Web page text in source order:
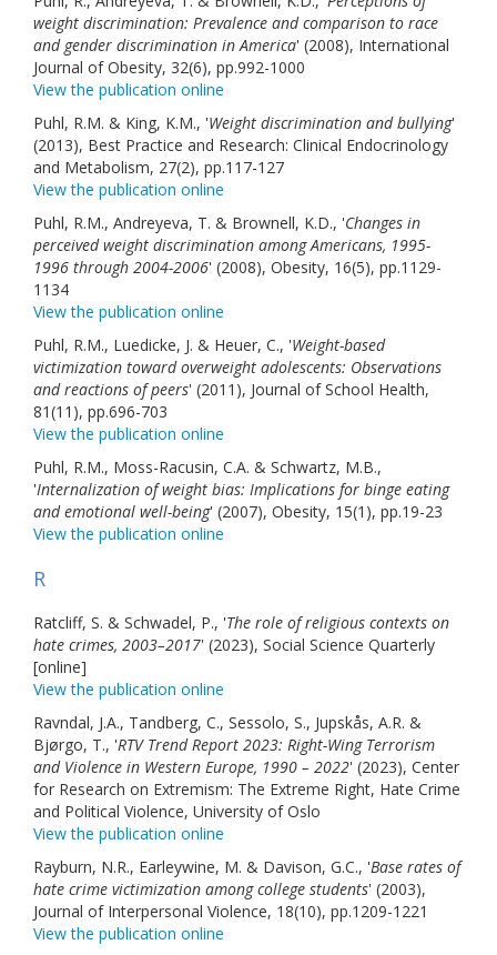
weight discrimination: Prevalence and comparison to race
and gender discrimination in America' (2008), International
Journal of Obesity, 32(6), pp.992-1000
View the publication online
Puhl, R.M. & King, K.M., 'Weight discrimination and bullying'
(2013), Best Practice and Research: Clinical Endocrinology
and Metabolism, 27(2), pp.117-127
View the publication online
Puhl, R.M., Andreyeva, T. & Brownell, K.D., 'Changes in
perceived weight discrimination among Americans, 1995-
1996 through 2004-2006' (2008), Obesity, 16(5), pp.1129-
1134
View the publication online
Puhl, R.M., Luedicke, J. & Heuer, C., 'Weight-based
victimization toward overweight adolescents: Observations
and reactions of peers' (2011), Journal of School Health,
81(11), pp.696-703
View the publication online
Puhl, R.M., Moss-Racusin, C.A. & Schwartz, M.B.,
'Internalization of weight bias: Implications for binge eating
and emotional well-being' (2007), Obesity, 15(1), pp.19-23
View the publication online
R
Ratcliff, S. & Schwadel, P., 'The role of religious contexts on
hate crimes, 2003–2017' (2023), Social Science Quarterly
[online]
View the publication online
Ravndal, J.A., Tandberg, C., Sessolo, S., Jupskås, A.R. &
Bjørgo, T., 'RTV Trend Report 2023: Right-Wing Terrorism
and Violence in Western Europe, 1990 – 2022' (2023), Center
for Research on Extremism: The Extreme Right, Hate Crime
and Political Violence, University of Oslo
View the publication online
Rayburn, N.R., Earleywine, M. & Davison, G.C., 'Base rates of
hate crime victimization among college students' (2003),
Journal of Interpersonal Violence, 18(10), pp.1209-1221
View the publication online